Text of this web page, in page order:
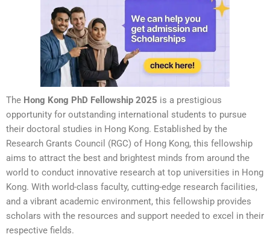
The Hong Kong PhD Fellowship 2025 is a prestigious
opportunity for outstanding international students to pursue
their doctoral studies in Hong Kong. Established by the
Research Grants Council (RGC) of Hong Kong, this fellowship
aims to attract the best and brightest minds from around the
world to conduct innovative research at top universities in Hong
Kong. With world-class faculty, cutting-edge research facilities,
and a vibrant academic environment, this fellowship provides
scholars with the resources and support needed to excel in their
respective fields.